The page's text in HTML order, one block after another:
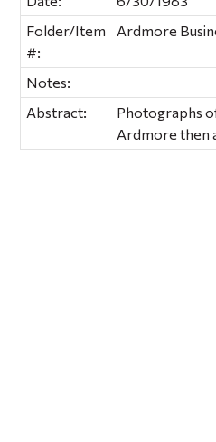
Folder/Item
#:
Ardmore
Notes:
Abstract:
Photographs
Ardmore then